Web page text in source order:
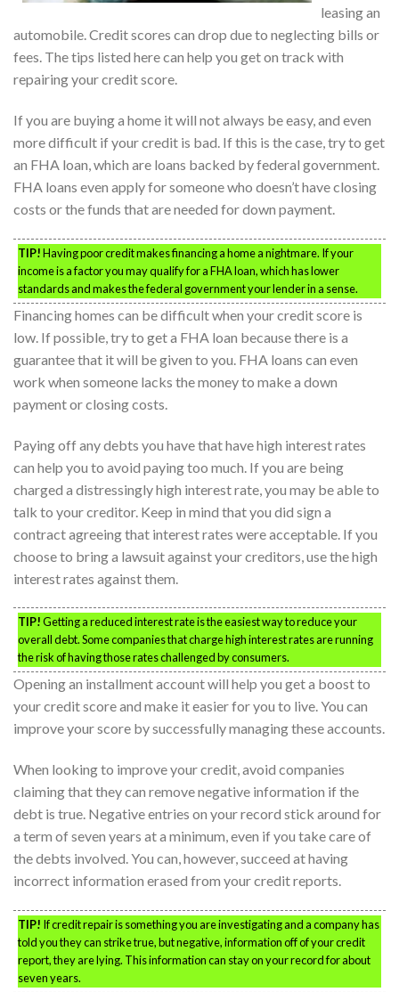
leasing an
automobile. Credit scores can drop due to neglecting bills or
fees. The tips listed here can help you get on track with
repairing your credit score.
If you are buying a home it will not always be easy, and even
more difficult if your credit is bad. If this is the case, try to get
an FHA loan, which are loans backed by federal government.
FHA loans even apply for someone who doesn’t have closing
costs or the funds that are needed for down payment.
TIP!Having poor credit makes financing a home a nightmare. If your
income is a factor you may qualify for a FHA loan, which has lower
standards and makes the federal government your lender in a sense.
Financing homes can be difficult when your credit score is
low. If possible, try to get a FHA loan because there is a
guarantee that it will be given to you. FHA loans can even
work when someone lacks the money to make a down
payment or closing costs.
Paying off any debts you have that have high interest rates
can help you to avoid paying too much. If you are being
charged a distressingly high interest rate, you may be able to
talk to your creditor. Keep in mind that you did sign a
contract agreeing that interest rates were acceptable. If you
choose to bring a lawsuit against your creditors, use the high
interest rates against them.
TIP!Getting a reduced interest rate is the easiest way to reduce your
overall debt. Some companies that charge high interest rates are running
the risk of having those rates challenged by consumers.
Opening an installment account will help you get a boost to
your credit score and make it easier for you to live. You can
improve your score by successfully managing these accounts.
When looking to improve your credit, avoid companies
claiming that they can remove negative information if the
debt is true. Negative entries on your record stick around for
a term of seven years at a minimum, even if you take care of
the debts involved. You can, however, succeed at having
incorrect information erased from your credit reports.
TIP! If credit repair is something you are investigating and a company has
told you they can strike true, but negative, information off of your credit
report, they are lying. This information can stay on your record for about
seven years.